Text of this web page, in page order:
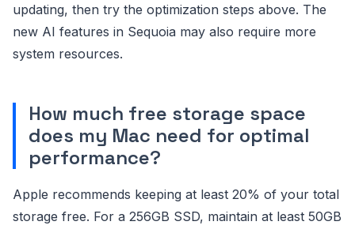
updating, then try the optimization steps above. The
new AI features in Sequoia may also require more
system resources.
How much free storage space
does my Mac need for optimal
performance?
Apple recommends keeping at least 20% of your total
storage free. For a 256GB SSD, maintain at least 50GB